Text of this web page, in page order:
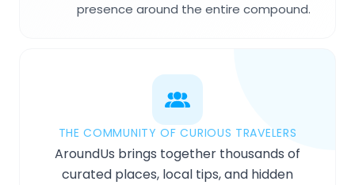
presence around the entire compound.
THE COMMUNITY OF CURIOUS TRAVELERS
AroundUs brings together thousands of
curated places, local tips, and hidden